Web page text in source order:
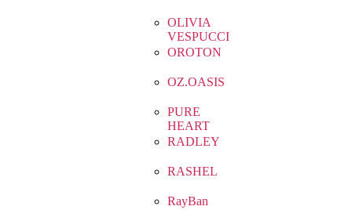
OLIVIA
VESPUCCI
OROTON
OZ.OASIS
PURE
HEART
RADLEY
RASHEL
RayBan